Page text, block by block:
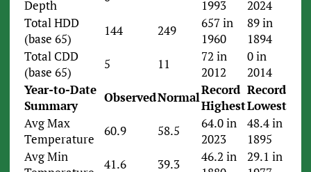
Depth
1993
2024
Total HDD
(base 65)
144 249
657 in
1960
89 in
1894
Total CDD
(base 65)
5 11
72 in
2012
0 in
2014
Year-to-Date
Summary
ObservedNormalRecord
Highest
Record
Lowest
Avg Max
Temperature
60.9 58.5
64.0 in
2023
48.4 in
1895
Avg Min
41.6 39.3
46.2 in
29.1 in